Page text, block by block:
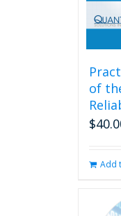
of
$
Add